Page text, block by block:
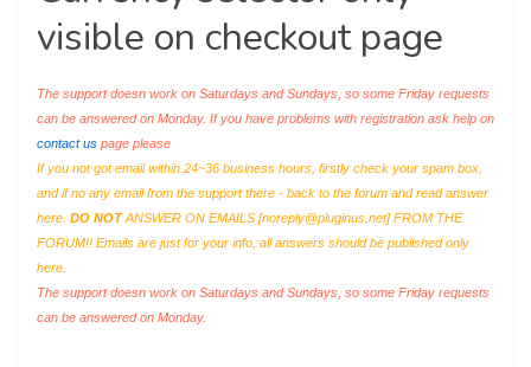
visible on checkout page
The support doesn work on Saturdays and Sundays, so some Friday requests
can be answered on Monday. If you have problems with registration ask help on
contact us page please
If you not got email within 24~36 business hours, firstly check your spam box,
and if no any email from the support there - back to the forum and read answer
here. DO NOTANSWER ON EMAILS [noreply@pluginus.net] FROM THE
FORUM!! Emails are just for your info, all answers should be published only
here.
The support doesn work on Saturdays and Sundays, so some Friday requests
can be answered on Monday.